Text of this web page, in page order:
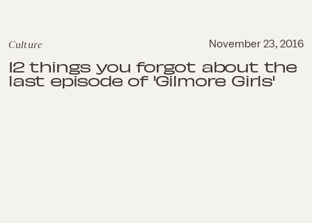
Culture November 23, 2016
12 things you forgot about the
last episode of 'Gilmore Girls'